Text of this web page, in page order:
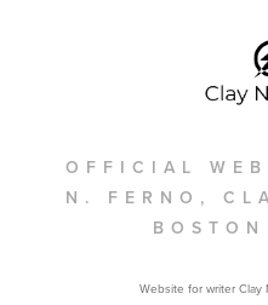
OFFICIAL
N. FERNO,
Website for writer Clay